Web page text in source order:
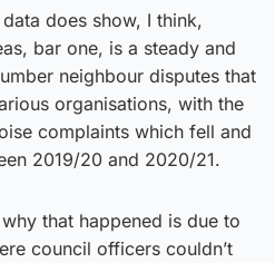
does show, I think,
bar one, is a steady and
neighbour disputes that
organisations, with the
complaints which fell and
2019/20 and 2020/21.
that happened is due to
council officers couldn’t